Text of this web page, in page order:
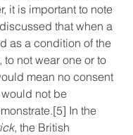
it is important to note
that when a
as a condition of the
not wear one or to
mean no consent
not be
[5] In the
, the British